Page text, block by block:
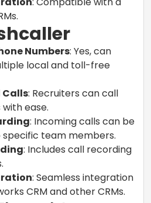
Numbers: Yes, can
local and toll-free
Calls: Recruiters can call
ease.
: Incoming calls can be
team members.
: Includes call recording
: Seamless integration
CRM and other CRMs.